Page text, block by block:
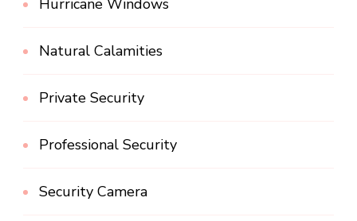
Natural Calamities
Private Security
Professional Security
Security Camera